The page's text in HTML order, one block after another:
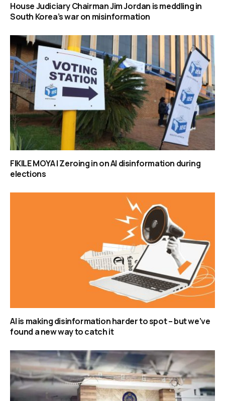
House Judiciary Chairman Jim Jordan is meddling in
South Korea’s war on misinformation
FIKILE MOYA | Zeroing in on AI disinformation during
elections
AI is making disinformation harder to spot – but we’ve
found a new way to catch it